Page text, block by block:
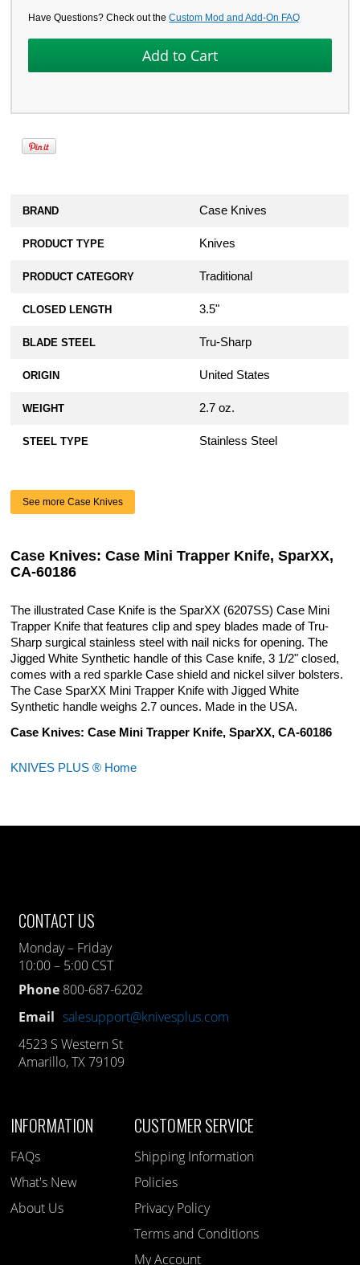
Have Questions? Check out theCustom Mod and Add-On FAQ
BRAND Case Knives
PRODUCT TYPE Knives
PRODUCT CATEGORY Traditional
CLOSED LENGTH 3.5"
BLADE STEEL Tru-Sharp
ORIGIN United States
WEIGHT 2.7 oz.
STEEL TYPE Stainless Steel
See more Case Knives
Case Knives: Case Mini Trapper Knife, SparXX,
CA-60186
The illustrated Case Knife is the SparXX (6207SS) Case Mini
Trapper Knife that features clip and spey blades made of Tru-
Sharp surgical stainless steel with nail nicks for opening. The
Jigged White Synthetic handle of this Case knife, 3 1/2" closed,
comes with a red sparkle Case shield and nickel silver bolsters.
The Case SparXX Mini Trapper Knife with Jigged White
Synthetic handle weighs 2.7 ounces. Made in the USA.
Case Knives: Case Mini Trapper Knife, SparXX, CA-60186
KNIVES PLUS ® Home
CONTACT US
Monday – Friday
10:00 – 5:00 CST
Phone 800-687-6202
Email salesupport@knivesplus.com
4523 S Western St
Amarillo, TX 79109
INFORMATION
FAQs
What's New
About Us
CUSTOMER SERVICE
Shipping Information
Policies
Privacy Policy
Terms and Conditions
My Account